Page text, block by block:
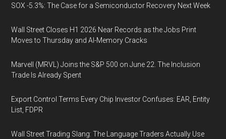
SOX -5.3%: The Case for a Semiconductor Recovery Next Week
Wall Street Closes H1 2026 Near Records as the Jobs Print
Moves to Thursday and AI-Memory Cracks
Marvell (MRVL) Joins the S&P 500 on June 22. The Inclusion
Trade Is Already Spent
Export Control Terms Every Chip Investor Confuses: EAR, Entity
List, FDPR
Wall Street Trading Slang: The Language Traders Actually Use